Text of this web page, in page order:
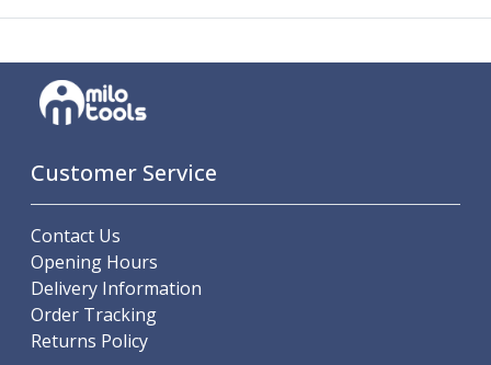
Gear Oils
Hand Applied Lubricating Oils
Cleaners, Degreasers And Protective Oils
Degreasers
Cutting Discs
Grinding Discs
Flap Discs
Flap Wheels
Cloth Sanding Rolls
Customer Service
Contact Us
Opening Hours
Delivery Information
Order Tracking
Returns Policy